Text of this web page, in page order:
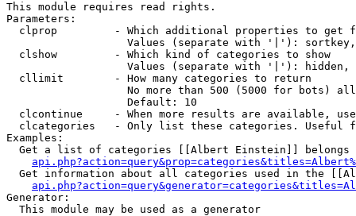
This module requires read rights.
Parameters:
clprop         - Which additional properties to get
Values (separate with '|'):
  clshow         - Which kind of categories to show
Values (separate with '|'): hidden,
  cllimit        - How many categories to return
No more than 500 (5000 for bots)
                   Default: 10
clcontinue     - When more results are available,
clcategories   - Only list these categories. Useful
Examples:
Get a list of categories [[Albert Einstein]] belongs
Get information about all categories used in the
Generator:
  This module may be used as a generator